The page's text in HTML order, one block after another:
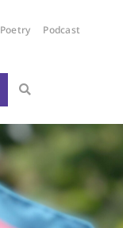
Poetry
Podcast